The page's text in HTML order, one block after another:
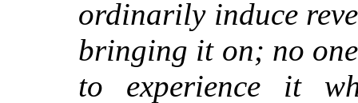
ordinarily induce
bringing it on; no
to experience it